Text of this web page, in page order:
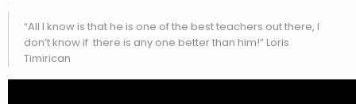
“All I know is that he is one of the best teachers out there, I
don’t know if there is any one better than him!” Loris
Timirican